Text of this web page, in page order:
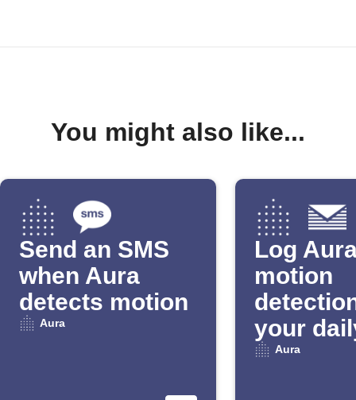
You might also like...
Send an SMS
when Aura
detects motion
Aura
Log
motion
your
Email
Aura